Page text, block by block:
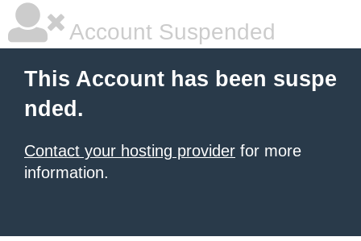
Account Suspended
This Account has been suspe
nded.
Contact your hosting provider for more
information.